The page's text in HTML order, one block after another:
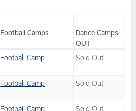
Football Camps
Dance Camps -
OUT
Football Camp Sold Out
Football Camp Sold Out
Football Camp Sold Out